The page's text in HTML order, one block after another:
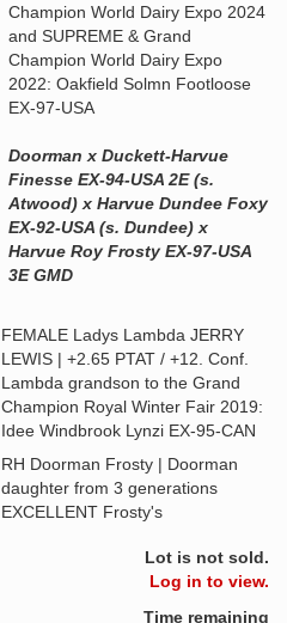
Champion World Dairy Expo 2024
and SUPREME & Grand
Champion World Dairy Expo
2022: Oakfield Solmn Footloose
EX-97-USA
Doorman x Duckett-Harvue
Finesse EX-94-USA 2E (s.
Atwood) x Harvue Dundee Foxy
EX-92-USA (s. Dundee) x
Harvue Roy Frosty EX-97-USA
3E GMD
FEMALE Ladys Lambda JERRY
LEWIS | +2.65 PTAT / +12. Conf.
Lambda grandson to the Grand
Champion Royal Winter Fair 2019:
Idee Windbrook Lynzi EX-95-CAN
RH Doorman Frosty | Doorman
daughter from 3 generations
EXCELLENT Frosty's
Lot is not sold.
Log in to view.
Time remaining